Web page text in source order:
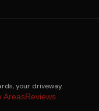
your driveway.
AreasReviews